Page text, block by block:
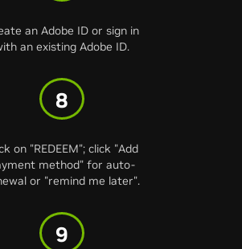
an Adobe ID or sign in
an existing Adobe ID.
8
on "REDEEM"; click "Add
method" for auto-
or "remind me later".
9